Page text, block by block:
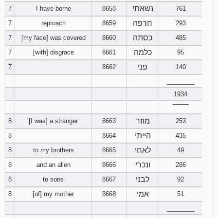
95
97 98 99
101
103 104 105
106 107 108
110
112 113 114
116
118 119 120
7
I have borne 8658 נשאתי
761
7
reproach 8659 חרפה
293
7
[my face] was covered 8660 כסתה
485
7
[with] disgrace 8661 כלמה
95
7
8662 פני
140
1934
8
[I was] a stranger 8663 מוזר
253
8
8664 הייתי
435
8
to my brothers 8665 לאחי
49
8
and an alien 8666 ונכרי
286
8
to sons 8667 לבני
92
8
[of] my mother 8668 אמי
51